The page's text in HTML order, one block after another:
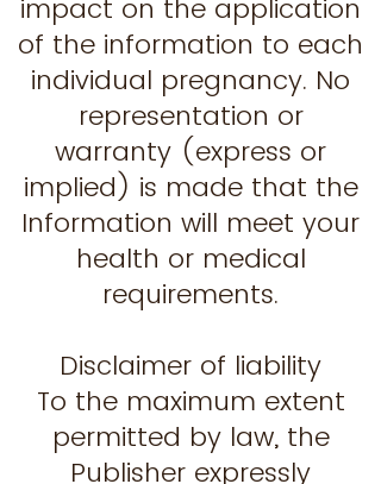
impact on the application
of the information to each
individual pregnancy. No
representation or
warranty (express or
implied) is made that the
Information will meet your
health or medical
requirements.
Disclaimer of liability
To the maximum extent
permitted by law, the
Publisher expressly